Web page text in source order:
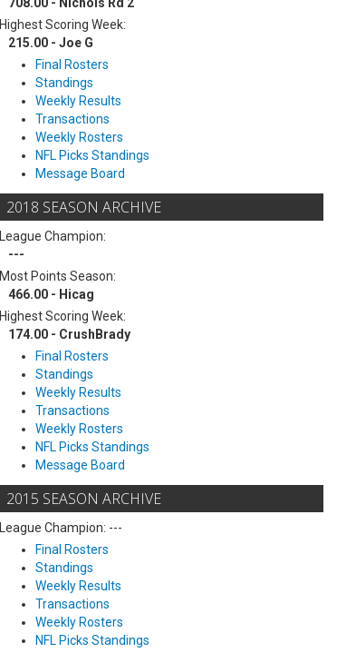
Highest Scoring Week:
215.00 - Joe G
Final Rosters
Standings
Weekly Results
Transactions
Weekly Rosters
NFL Picks Standings
Message Board
2018 SEASON ARCHIVE
League Champion:
---
Most Points Season:
466.00 - Hicag
Highest Scoring Week:
174.00 - CrushBrady
Final Rosters
Standings
Weekly Results
Transactions
Weekly Rosters
NFL Picks Standings
Message Board
2015 SEASON ARCHIVE
League Champion: ---
Final Rosters
Standings
Weekly Results
Transactions
Weekly Rosters
NFL Picks Standings